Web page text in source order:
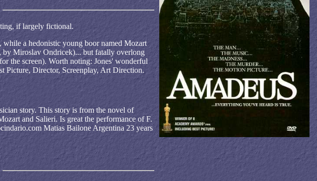
if largely fictional.
while a hedonistic young boor named Mozart
by Miroslav Ondricek)... but fatally overlong
the screen). Worth noting: Jones' wonderful
Picture, Director, Screenplay, Art Direction.
story. This story is from the novel of
and Salieri. Is great the performance of F.
Matias Bailone Argentina 23 years